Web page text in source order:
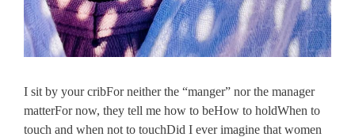
I sit by your cribFor neither the “manger” nor the manager
matterFor now, they tell me how to beHow to holdWhen to
touch and when not to touchDid I ever imagine that women